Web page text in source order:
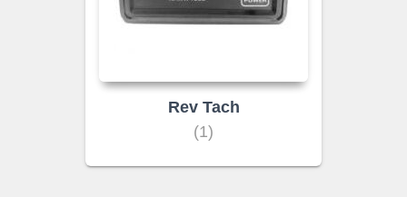
Rev Tach
(1)